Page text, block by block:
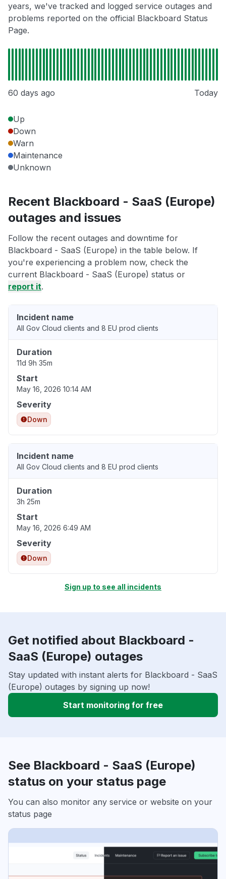
years, we've tracked and logged service outages and
problems reported on the official Blackboard Status
Page.
60 days ago Today
Up
Down
Warn
Maintenance
Unknown
Recent Blackboard - SaaS (Europe)
outages and issues
Follow the recent outages and downtime for
Blackboard - SaaS (Europe) in the table below. If
you're experiencing a problem now, check the
current Blackboard - SaaS (Europe) status or
report it.
Incident name
All Gov Cloud clients and 8 EU prod clients
Duration
11d 9h 35m
Start
May 16, 2026 10:14 AM
Severity
Down
Incident name
All Gov Cloud clients and 8 EU prod clients
Duration
3h 25m
Start
May 16, 2026 6:49 AM
Severity
Down
Sign up to see all incidents
Get notified about Blackboard -
SaaS (Europe) outages
Stay updated with instant alerts for Blackboard - SaaS
(Europe) outages by signing up now!
Start monitoring for free
See Blackboard - SaaS (Europe)
status on your status page
You can also monitor any service or website on your
status page